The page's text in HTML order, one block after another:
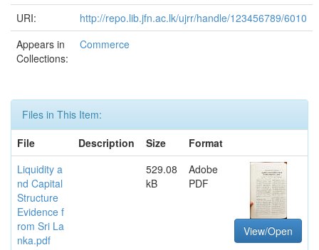
URI:
http://repo.lib.jfn.ac.lk/ujrr/handle/123456789/6010
Appears in
Collections:
Commerce
Files in This Item:
File
Description Size
Format
Liquidity a
nd Capital
Structure
Evidence f
rom Sri La
nka.pdf
529.08
kB
Adobe
PDF
View/Open